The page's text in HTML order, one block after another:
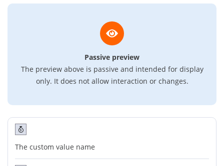
Passive preview
The preview above is passive and intended for display
only. It does not allow interaction or changes.
The custom value name